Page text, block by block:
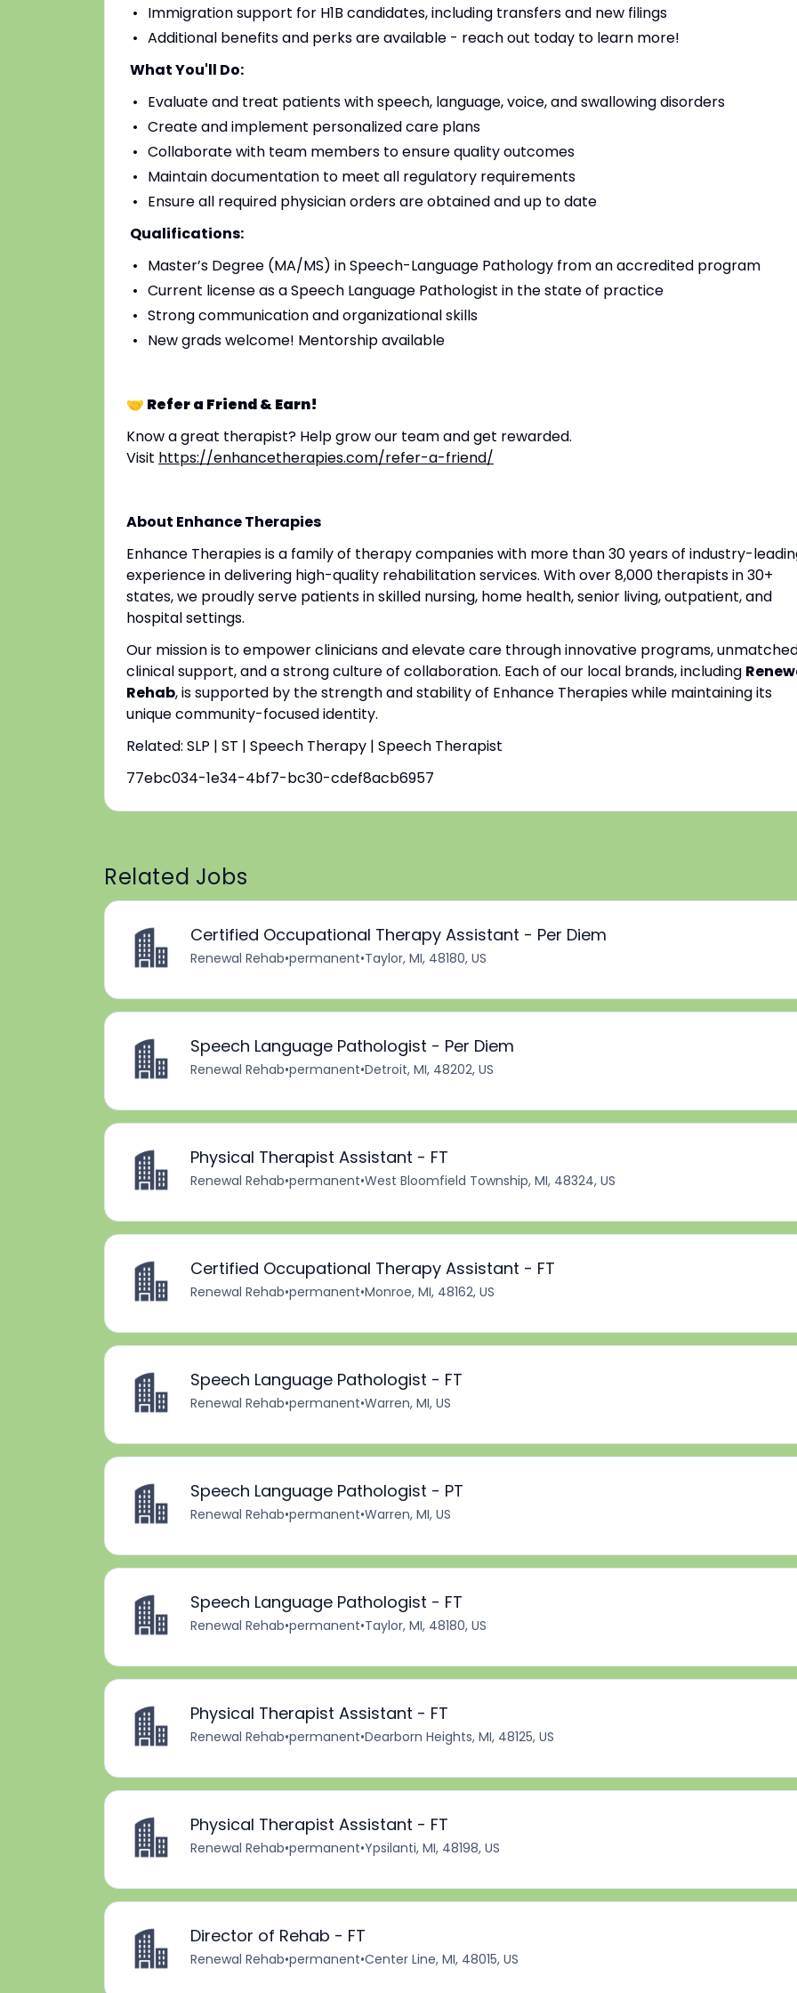
Immigration support for H1B candidates, including transfers and new filings
Additional benefits and perks are available - reach out today to learn more!
What You'll Do:
Evaluate and treat patients with speech, language, voice, and swallowing disorders
Create and implement personalized care plans
Collaborate with team members to ensure quality outcomes
Maintain documentation to meet all regulatory requirements
Ensure all required physician orders are obtained and up to date
Qualifications:
Master’s Degree (MA/MS) in Speech-Language Pathology from an accredited program
Current license as a Speech Language Pathologist in the state of practice
Strong communication and organizational skills
New grads welcome! Mentorship available
🤝 Refer a Friend & Earn!
Know a great therapist? Help grow our team and get rewarded.
Visit https://enhancetherapies.com/refer-a-friend/
About Enhance Therapies
Enhance Therapies is a family of therapy companies with more than 30 years of industry-
experience in delivering high-quality rehabilitation services. With over 8,000 therapists in 30+
states, we proudly serve patients in skilled nursing, home health, senior living, outpatient, and
hospital settings.
Our mission is to empower clinicians and elevate care through innovative programs,
clinical support, and a strong culture of collaboration. Each of our local brands, including
Rehab, is supported by the strength and stability of Enhance Therapies while maintaining its
unique community-focused identity.
Related: SLP | ST | Speech Therapy | Speech Therapist
77ebc034-1e34-4bf7-bc30-cdef8acb6957
Related Jobs
Certified Occupational Therapy Assistant - Per Diem
Renewal Rehab•permanent•Taylor, MI, 48180, US
Speech Language Pathologist - Per Diem
Renewal Rehab•permanent•Detroit, MI, 48202, US
Physical Therapist Assistant - FT
Renewal Rehab•permanent•West Bloomfield Township, MI, 48324, US
Certified Occupational Therapy Assistant - FT
Renewal Rehab•permanent•Monroe, MI, 48162, US
Speech Language Pathologist - FT
Renewal Rehab•permanent•Warren, MI, US
Speech Language Pathologist - PT
Renewal Rehab•permanent•Warren, MI, US
Speech Language Pathologist - FT
Renewal Rehab•permanent•Taylor, MI, 48180, US
Physical Therapist Assistant - FT
Renewal Rehab•permanent•Dearborn Heights, MI, 48125, US
Physical Therapist Assistant - FT
Renewal Rehab•permanent•Ypsilanti, MI, 48198, US
Director of Rehab - FT
Renewal Rehab•permanent•Center Line, MI, 48015, US